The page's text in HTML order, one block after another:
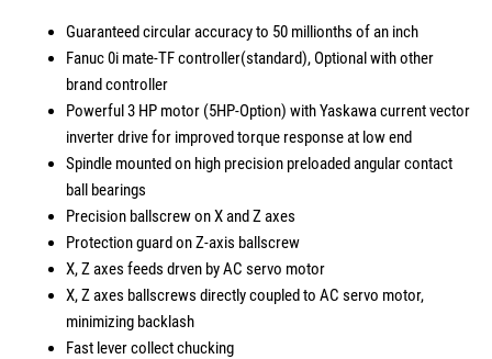
Guaranteed circular accuracy to 50 millionths of an inch
Fanuc 0i mate-TF controller(standard), Optional with other
brand controller
Powerful 3 HP motor (5HP-Option) with Yaskawa current vector
inverter drive for improved torque response at low end
Spindle mounted on high precision preloaded angular contact
ball bearings
Precision ballscrew on X and Z axes
Protection guard on Z-axis ballscrew
X, Z axes feeds drven by AC servo motor
X, Z axes ballscrews directly coupled to AC servo motor,
minimizing backlash
Fast lever collect chucking